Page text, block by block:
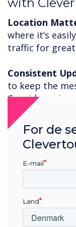
with
Location
where it’s
traffic for
Consistent
to keep the
Consider using
promotions.
Call to Action:
action in your
customers to
To increase
improve foot
CleverLive
For de
E-mail
Land